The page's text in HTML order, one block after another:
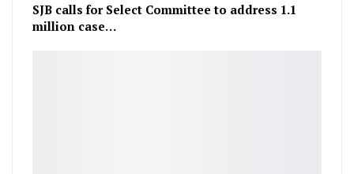
SJB calls for Select Committee to address 1.1
million case…